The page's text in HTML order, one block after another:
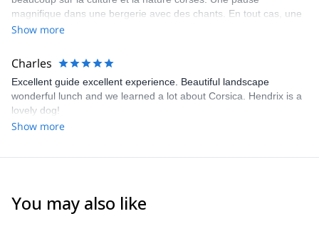
magnifique dans une bergerie avec des chants. En tout cas, une
super excursion et un super guide à recommander.
Show more
Charles
Excellent guide excellent experience. Beautiful landscape
wonderful lunch and we learned a lot about Corsica. Hendrix is a
lovely dog!
Show more
You may also like